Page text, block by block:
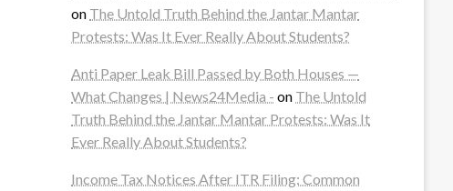
on The Untold Truth Behind the Jantar Mantar
Protests: Was It Ever Really About Students?
Anti Paper Leak Bill Passed by Both Houses —
What Changes | News24Media - on The Untold
Truth Behind the Jantar Mantar Protests: Was It
Ever Really About Students?
Income Tax Notices After ITR Filing: Common